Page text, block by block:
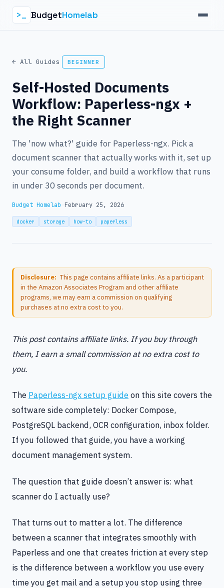
>_ BudgetHomelab
← All Guides BEGINNER
Self-Hosted Documents
Workflow: Paperless-ngx +
the Right Scanner
The 'now what?' guide for Paperless-ngx. Pick a
document scanner that actually works with it, set up
your consume folder, and build a workflow that runs
in under 30 seconds per document.
Budget Homelab February 25, 2026
docker storage how-to paperless
Disclosure: This page contains affiliate links. As a participant
in the Amazon Associates Program and other affiliate
programs, we may earn a commission on qualifying
purchases at no extra cost to you.
This post contains affiliate links. If you buy through
them, I earn a small commission at no extra cost to
you.
The Paperless-ngx setup guide on this site covers the
software side completely: Docker Compose,
PostgreSQL backend, OCR configuration, inbox folder.
If you followed that guide, you have a working
document management system.
The question that guide doesn’t answer is: what
scanner do I actually use?
That turns out to matter a lot. The difference
between a scanner that integrates smoothly with
Paperless and one that creates friction at every step
is the difference between a workflow you use every
time you get mail and a setup you stop using three